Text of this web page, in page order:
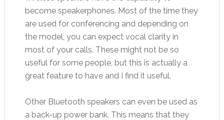
become speakerphones. Most of the time they
are used for conferencing and depending on
the model, you can expect vocal clarity in
most of your calls. These might not be so
useful for some people, but this is actually a
great feature to have and I find it useful.
Other Bluetooth speakers can even be used as
a back-up power bank. This means that they